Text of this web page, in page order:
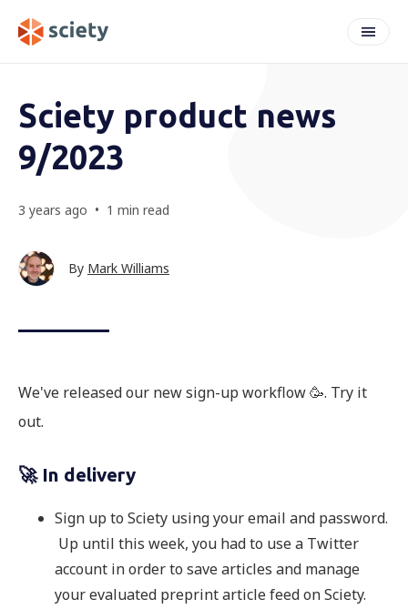
Sciety product news
9/2023
3 years ago • 1 min read
By Mark Williams
We've released our new sign-up workflow 🥳. Try it
out.
🚀 In delivery
Sign up to Sciety using your email and password.
Up until this week, you had to use a Twitter
account in order to save articles and manage
your evaluated preprint article feed on Sciety.